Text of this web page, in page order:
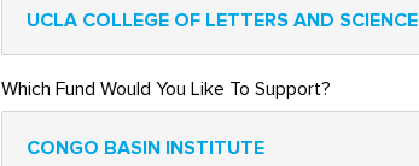
UCLA COLLEGE OF LETTERS AND SCIENCE
Which Fund Would You Like To Support?
CONGO BASIN INSTITUTE